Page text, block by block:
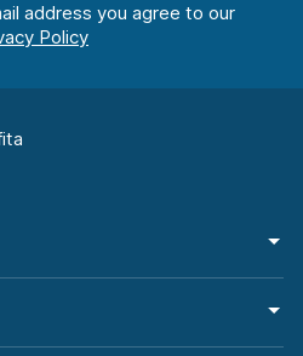
address you agree to our